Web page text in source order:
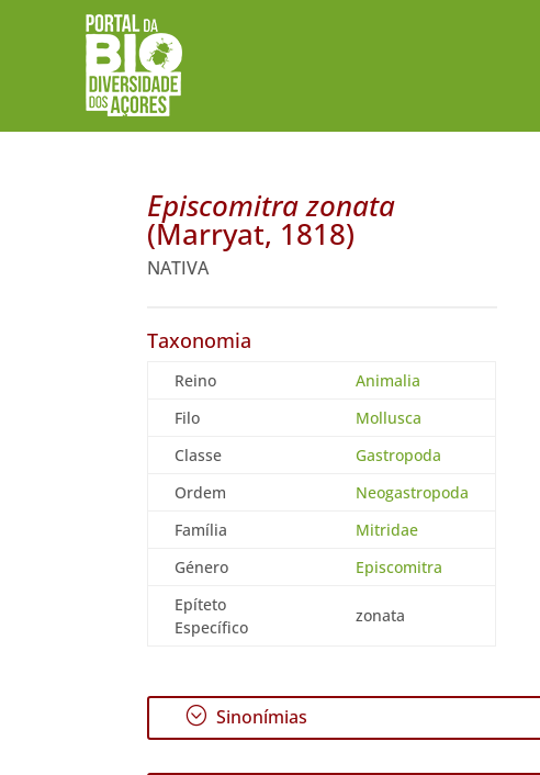
Episcomitra zonata
(Marryat, 1818)
NATIVA
Taxonomia
Reino
Animalia
Filo
Mollusca
Classe
Gastropoda
Ordem
Neogastropoda
Família
Mitridae
Género
Episcomitra
Epíteto
Específico
zonata
; Sinonímias